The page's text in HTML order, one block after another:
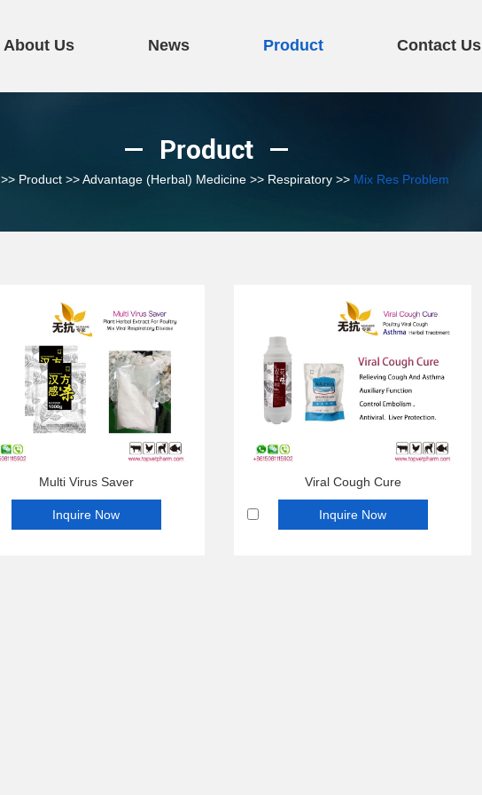
About Us News Product Contact Us
Product
>> Product >>Advantage (Herbal) Medicine >> Respiratory >> Mix Res Problem
Multi Virus Saver
Inquire Now
Viral Cough Cure
Inquire Now